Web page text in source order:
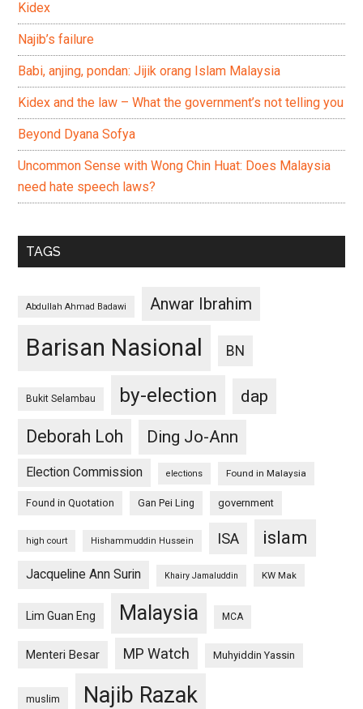
Kidex
Najib’s failure
Babi, anjing, pondan: Jijik orang Islam Malaysia
Kidex and the law – What the government’s not telling you
Beyond Dyana Sofya
Uncommon Sense with Wong Chin Huat: Does Malaysia
need hate speech laws?
TAGS
Abdullah Ahmad Badawi Anwar Ibrahim
Barisan Nasional BN
Bukit Selambau by-election
dap
Deborah Loh
Ding Jo-Ann
Election Commission elections Found in Malaysia
Found in Quotation Gan Pei Ling government
high court Hishammuddin Hussein ISA islam
Jacqueline Ann Surin Khairy Jamaluddin KW Mak
Lim Guan Eng Malaysia MCA
Menteri Besar MP Watch Muhyiddin Yassin
muslim Najib Razak